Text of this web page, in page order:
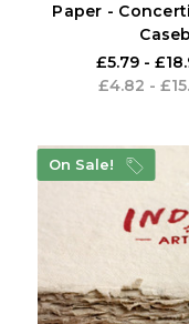
Paper -
£5.79 -
£4.82 -
On Sale!